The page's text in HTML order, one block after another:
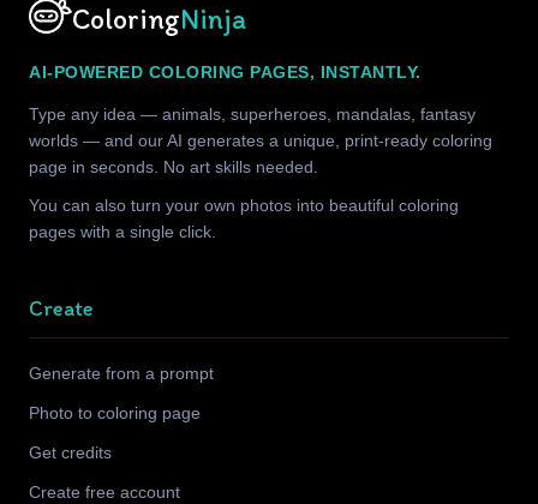
ColoringNinja
AI-POWERED COLORING PAGES, INSTANTLY.
Type any idea — animals, superheroes, mandalas, fantasy
worlds — and our AI generates a unique, print-ready coloring
page in seconds. No art skills needed.
You can also turn your own photos into beautiful coloring
pages with a single click.
Create
Generate from a prompt
Photo to coloring page
Get credits
Create free account